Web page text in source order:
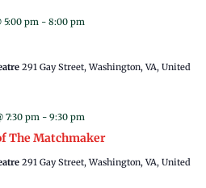
5:00 pm- 8:00 pm
291 Gay Street, Washington, VA, United
The Matchmaker
7:30 pm- 9:30 pm
291 Gay Street, Washington, VA, United